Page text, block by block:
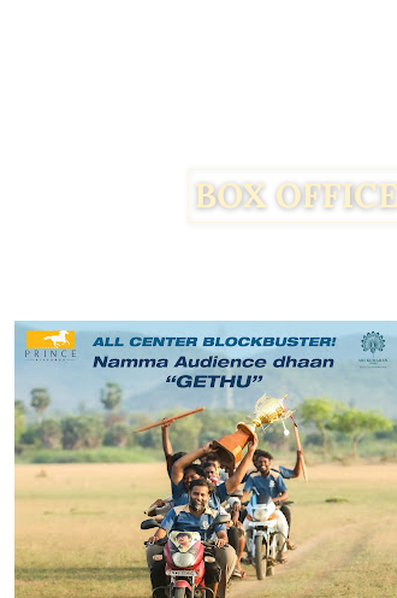
FacebookTwitter